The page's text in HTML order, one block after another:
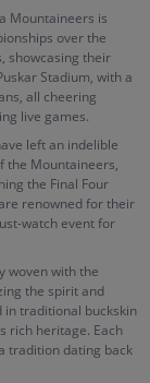
Mountaineers is
over the
showcasing their
Stadium, with a
all cheering
live games.
left an indelible
the Mountaineers,
the Final Four
renowned for their
watch event for
woven with the
the spirit and
in traditional buckskin
rich heritage. Each
tradition dating back